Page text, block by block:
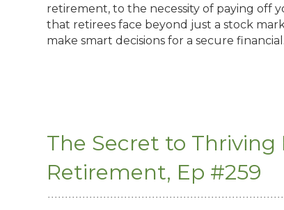
retirement, to the necessity of paying off
that retirees face beyond just a stock
make smart decisions for a secure
The Secret to
Retirement, Ep #259